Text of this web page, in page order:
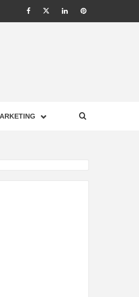
FacebookTwitterLinkedinPinterest
–